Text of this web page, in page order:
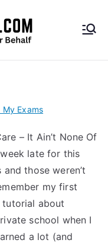
HireF
amz.
com
My Exams
– It Ain’t None Of
late for this
those weren’t
my first
about
school when I
a lot (and